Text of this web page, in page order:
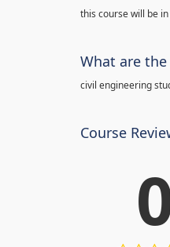
this course will be
What are
civil engineering
Course